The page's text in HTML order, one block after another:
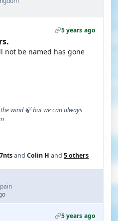
5 years ago
not be named has gone
wind 🍃 but we can always
and Colin H and 5 others
5 years ago